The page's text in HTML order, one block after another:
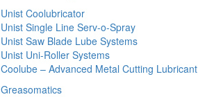
Unist Coolubricator
Unist Single Line Serv-o-Spray
Unist Saw Blade Lube Systems
Unist Uni-Roller Systems
Coolube – Advanced Metal Cutting Lubricant
Greasomatics